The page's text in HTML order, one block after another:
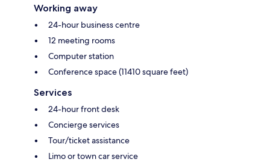
Working away
24-hour business centre
12 meeting rooms
Computer station
Conference space (11410 square feet)
Services
24-hour front desk
Concierge services
Tour/ticket assistance
Limo or town car service